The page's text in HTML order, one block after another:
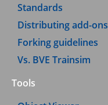
Standards
Distributing add-ons
Forking guidelines
Vs. BVE Trainsim
Tools